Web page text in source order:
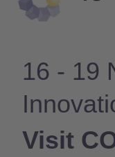
16 - 19
Visit